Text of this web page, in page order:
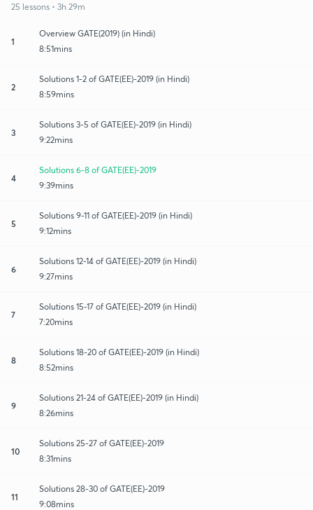
25 lessons • 3h 29m
1
Overview GATE(2019) (in Hindi)
8:51mins
2
Solutions 1-2 of GATE(EE)-2019 (in Hindi)
8:59mins
3
Solutions 3-5 of GATE(EE)-2019 (in Hindi)
9:22mins
4
Solutions 6-8 of GATE(EE)-2019
9:39mins
5
Solutions 9-11 of GATE(EE)-2019 (in Hindi)
9:12mins
6
Solutions 12-14 of GATE(EE)-2019 (in Hindi)
9:27mins
7
Solutions 15-17 of GATE(EE)-2019 (in Hindi)
7:20mins
8
Solutions 18-20 of GATE(EE)-2019 (in Hindi)
8:52mins
9
Solutions 21-24 of GATE(EE)-2019 (in Hindi)
8:26mins
10
Solutions 25-27 of GATE(EE)-2019
8:31mins
11
Solutions 28-30 of GATE(EE)-2019
9:08mins